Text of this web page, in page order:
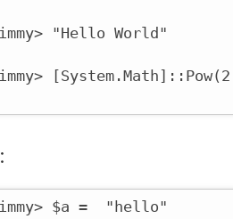
"Hello World"
$a =  "hello"